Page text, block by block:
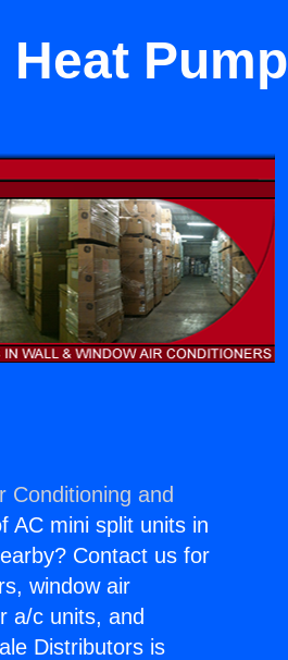
Pump
Conditioning and
AC mini split units in
Contact us for
window air
a/c units, and
Distributors is